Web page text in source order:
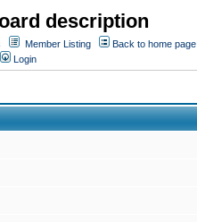
description
Member Listing
Back to home page
Login